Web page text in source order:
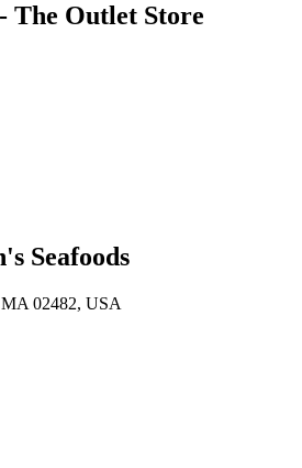
The Outlet Store
Seafoods
02482, USA